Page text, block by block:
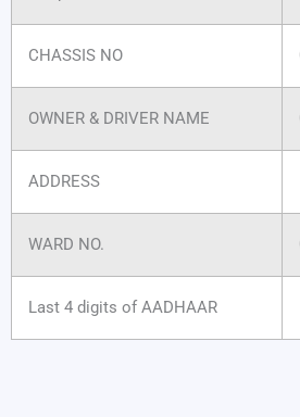
CHASSIS NO
OWNER & DRIVER NAME
ADDRESS
WARD NO.
Last 4 digits of AADHAAR